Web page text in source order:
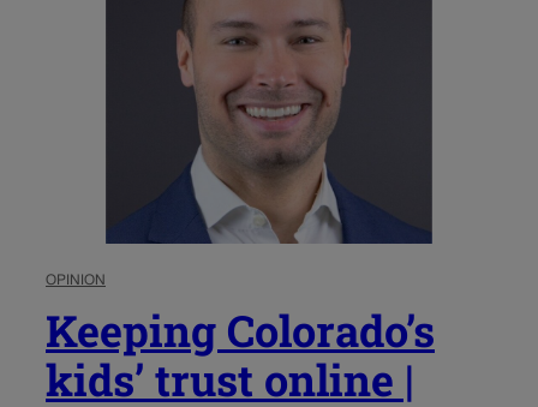
OPINION
Keeping Colorado’s
kids’ trust online |